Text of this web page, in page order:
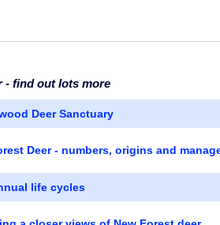
- find out lots more
Deer Sanctuary
Deer - numbers, origins and
life cycles